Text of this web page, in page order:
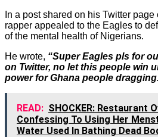
In a post shared on his Twitter
rapper appealed to the Eagles to
of the mental health of Nigerians.
He wrote, “Super Eagles pls for
on Twitter, no let this people win
power for Ghana people
READ: SHOCKER: Restaurant
Confessing To Using Her
Water Used In Bathing Dead